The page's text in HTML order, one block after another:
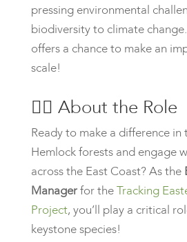
pressing environmental
biodiversity to climate
offers a chance to make an
scale!
🙋‍♀️ About the Role
Ready to make a difference in
Hemlock forests and engage
across the East Coast? As the
Managerfor theTracking
Project, you’ll play a critical
keystone species!